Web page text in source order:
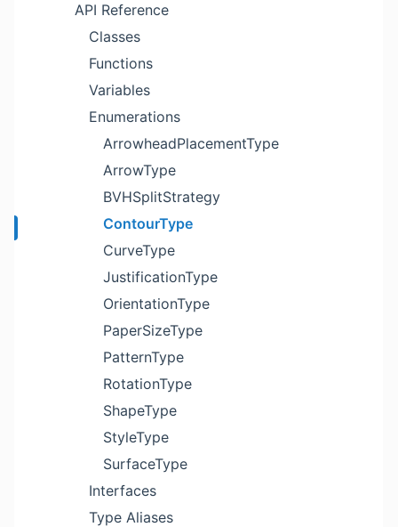
API Reference
Classes
Functions
Variables
Enumerations
ArrowheadPlacementType
ArrowType
BVHSplitStrategy
ContourType
CurveType
JustificationType
OrientationType
PaperSizeType
PatternType
RotationType
ShapeType
StyleType
SurfaceType
Interfaces
Type Aliases